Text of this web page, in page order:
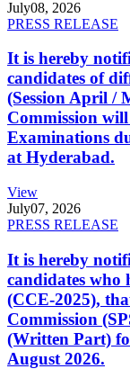
July08, 2026
PRESS RELEASE
It is hereby
candidates of
(Session April /
Commission
Examinations
at Hyderabad.
View
July07, 2026
PRESS RELEASE
It is hereby
candidates who
(CCE-2025),
Commission
(Written Part)
August 2026.